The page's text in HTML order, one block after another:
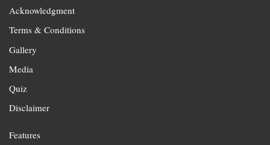
Acknowledgment
Terms & Conditions
Gallery
Media
Quiz
Disclaimer
Features